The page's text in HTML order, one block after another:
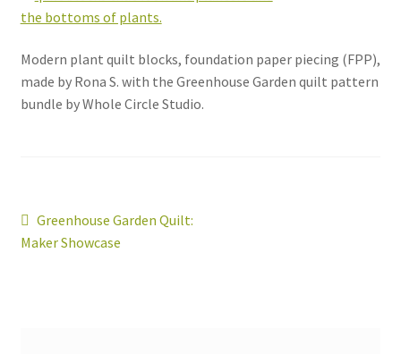
Modern plant quilt blocks, foundation paper piecing (FPP),
made by Rona S. with the Greenhouse Garden quilt pattern
bundle by Whole Circle Studio.
Post
navigation
Previous
post:
Greenhouse Garden Quilt:
Maker Showcase